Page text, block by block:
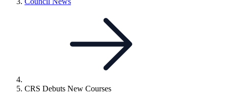
CRS Debuts New Courses